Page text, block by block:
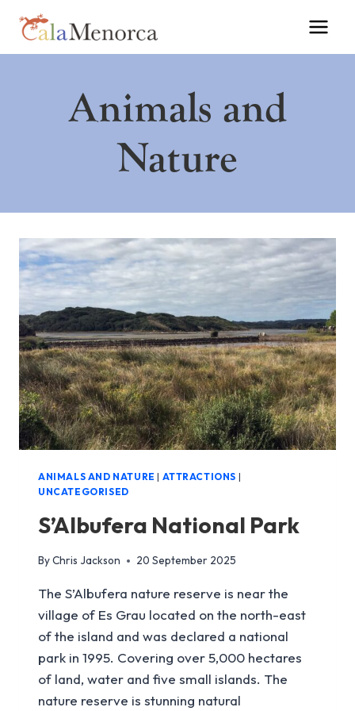
content
Animals and
Nature
ANIMALS AND NATURE | ATTRACTIONS |
UNCATEGORISED
S’Albufera National Park
ByChris Jackson 20 September 2025
The S’Albufera nature reserve is near the
village of Es Grau located on the north-east
of the island and was declared a national
park in 1995. Covering over 5,000 hectares
of land, water and five small islands. The
nature reserve is stunning natural